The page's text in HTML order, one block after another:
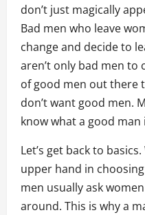
don’t just magically
Bad men who leave
change and decide to
aren’t only bad men to
of good men out there
don’t want good men.
know what a good man
Let’s get back to
upper hand in
men usually ask
around. This is why a